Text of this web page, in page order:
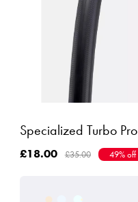
Specialized Turbo
£18.00 £35.00 49% off